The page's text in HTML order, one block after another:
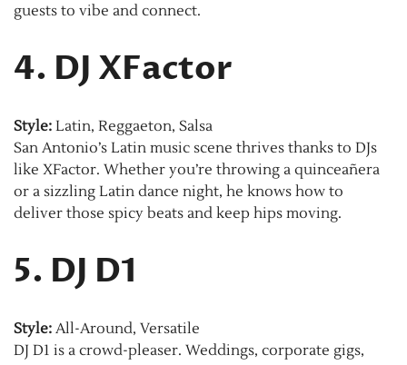
guests to vibe and connect.
4. DJ XFactor
Style: Latin, Reggaeton, Salsa
San Antonio’s Latin music scene thrives thanks to DJs
like XFactor. Whether you’re throwing a quinceañera
or a sizzling Latin dance night, he knows how to
deliver those spicy beats and keep hips moving.
5. DJ D1
Style: All-Around, Versatile
DJ D1 is a crowd-pleaser. Weddings, corporate gigs,